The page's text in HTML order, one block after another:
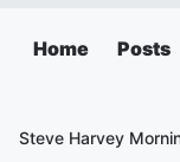
Home Posts
Steve Harvey